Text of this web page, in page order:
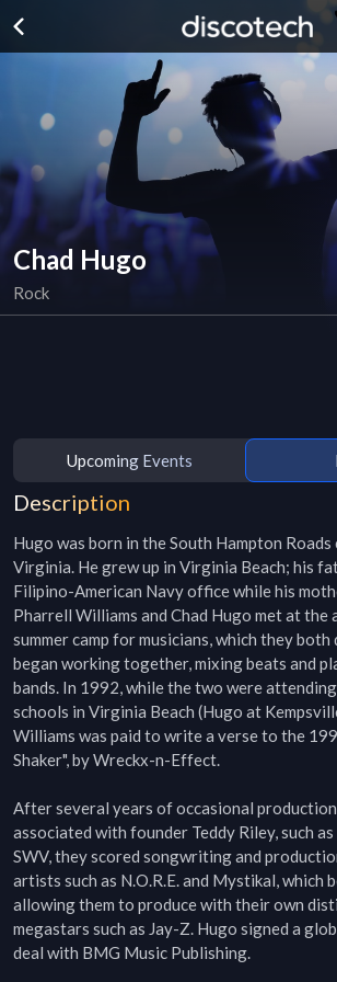
Chad Hugo
Rock
Upcoming Events
Description
Hugo was born in the South Hampton
Virginia. He grew up in Virginia Beach; his
Filipino-American Navy office while his
Pharrell Williams and Chad Hugo met at the
summer camp for musicians, which they
began working together, mixing beats and
bands. In 1992, while the two were
schools in Virginia Beach (Hugo at
Williams was paid to write a verse to the
Shaker", by Wreckx-n-Effect.
After several years of occasional
associated with founder Teddy Riley, such
SWV, they scored songwriting and
artists such as N.O.R.E. and Mystikal, which
allowing them to produce with their own
megastars such as Jay-Z. Hugo signed a
deal with BMG Music Publishing.